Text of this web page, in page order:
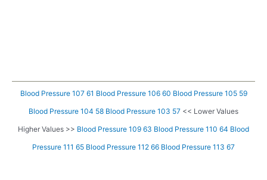
Blood Pressure 107 61 Blood Pressure 106 60 Blood Pressure 105 59
Blood Pressure 104 58 Blood Pressure 103 57 << Lower Values
Higher Values >> Blood Pressure 109 63 Blood Pressure 110 64 Blood
Pressure 111 65 Blood Pressure 112 66 Blood Pressure 113 67